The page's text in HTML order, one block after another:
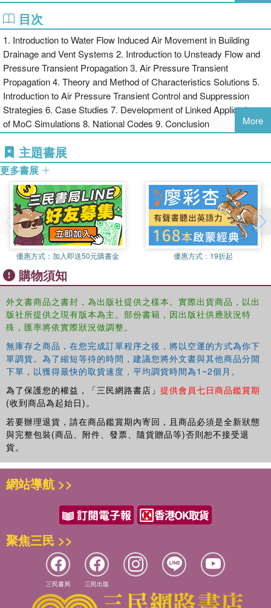
The Method of Characteristics solution techniques which are well
established in the pressure surge field are now used to provide
solutions for drainage designers. The material is applied to a whole
range of abstract scenarios then to a series of real world
applications including the forensic modelling of the SARS virus
spread within Amoy Gardens in 2003 and the refurbishment of the
O2 Dome. Applications to specialised services, including
underground station drainage and highly infectious disease
treatment facilities are discussed and demonstrated, alongside the
use of design and simulation techniques in support of product
development.
Aimed at both professional and academic users, this book serves
both as a design aid and as a core text for specialist masters
courses in public health and building services engineering.
目次
1. Introduction to Water Flow Induced Air Movement in Building
Drainage and Vent Systems 2. Introduction to Unsteady Flow and
Pressure Transient Propagation 3. Air Pressure Transient
Propagation 4. Theory and Method of Characteristics Solutions 5.
Introduction to Air Pressure Transient Control and Suppression
Strategies 6. Case Studies 7. Development of Linked Applications
of MoC Simulations 8. National Codes 9. Conclusion
More
主題書展
更多書展
優惠方式： 加入即送50元購書金 優惠方式： 19折起
購物須知
外文書商品之書封，為出版社提供之樣本。實際出貨商品，以出
版社所提供之現有版本為主。部份書籍，因出版社供應狀況特
殊，匯率將依實際狀況做調整。
無庫存之商品，在您完成訂單程序之後，將以空運的方式為你下
單調貨。為了縮短等待的時間，建議您將外文書與其他商品分開
下單，以獲得最快的取貨速度，平均調貨時間為1~2個月。
為了保護您的權益，「三民網路書店」 提供會員七日商品鑑賞期
(收到商品為起始日)。
若要辦理退貨，請在商品鑑賞期內寄回，且商品必須是全新狀態
與完整包裝(商品、附件、發票、隨貨贈品等)否則恕不接受退
貨。
網站導航 >>
聚焦三民 >>
三民書局 三民出版